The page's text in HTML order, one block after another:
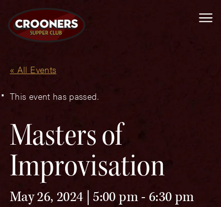
« All Events
This event has passed.
Masters of
Improvisation
May 26, 2024 | 5:00 pm-6:30 pm